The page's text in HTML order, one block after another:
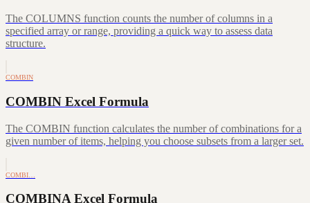
The COLUMNS function counts the number of columns in a
specified array or range, providing a quick way to assess data
structure.
COMBIN
COMBIN Excel Formula
The COMBIN function calculates the number of combinations for a
given number of items, helping you choose subsets from a larger set.
COMBI…
COMBINA Excel Formula